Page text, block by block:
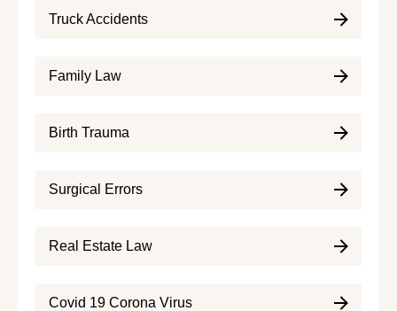
Truck Accidents
Family Law
Birth Trauma
Surgical Errors
Real Estate Law
Covid 19 Corona Virus